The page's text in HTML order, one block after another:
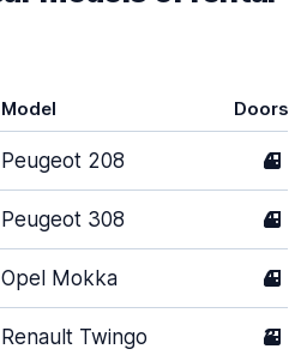
Model Doors
Peugeot 208 4
Peugeot 308 4
Opel Mokka 4
Renault Twingo 3